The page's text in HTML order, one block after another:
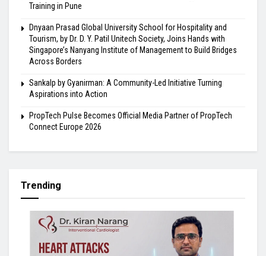
Training in Pune
Dnyaan Prasad Global University School for Hospitality and
Tourism, by Dr. D. Y. Patil Unitech Society, Joins Hands with
Singapore’s Nanyang Institute of Management to Build Bridges
Across Borders
Sankalp by Gyanirman: A Community-Led Initiative Turning
Aspirations into Action
PropTech Pulse Becomes Official Media Partner of PropTech
Connect Europe 2026
Trending